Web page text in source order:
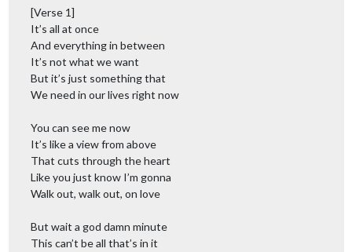
[Verse 1]
It’s all at once
And everything in between
It’s not what we want
But it’s just something that
We need in our lives right now
You can see me now
It’s like a view from above
That cuts through the heart
Like you just know I’m gonna
Walk out, walk out, on love
But wait a god damn minute
This can’t be all that’s in it